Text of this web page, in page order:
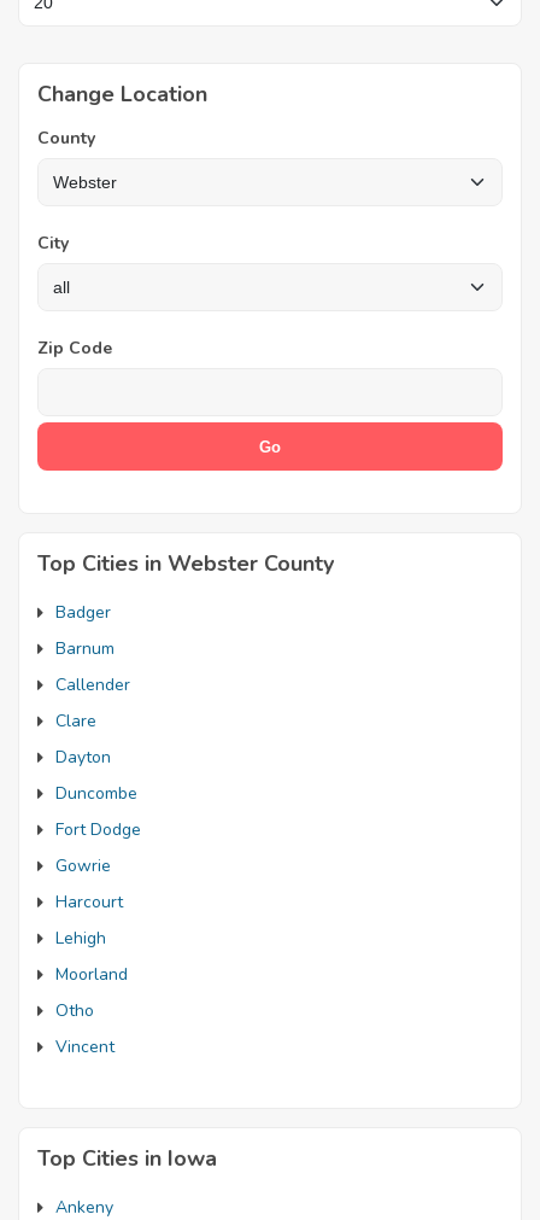
Change Location
County
City
Zip Code
Top Cities in Webster County
Badger
Barnum
Callender
Clare
Dayton
Duncombe
Fort Dodge
Gowrie
Harcourt
Lehigh
Moorland
Otho
Vincent
Top Cities in Iowa
Ankeny